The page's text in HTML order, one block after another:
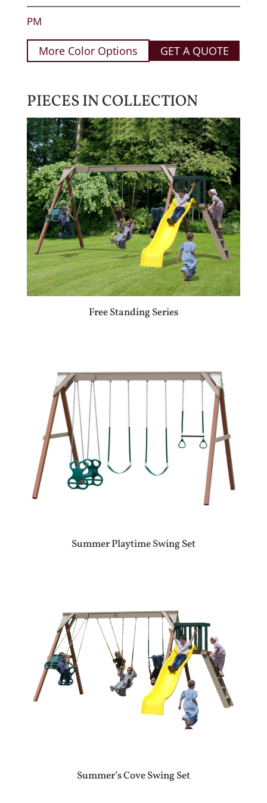
PM
More Color Options GET A QUOTE
PIECES IN COLLECTION
Free Standing Series
Summer Playtime Swing Set
Summer’s Cove Swing Set